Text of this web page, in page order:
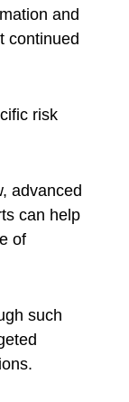
and
continued
risk
advanced
can help
of
such